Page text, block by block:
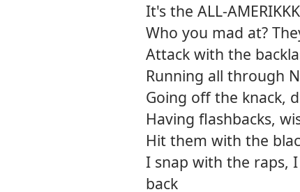
It's the ALL-
Who you mad at?
Attack with the
Running all through
Going off the knack,
Having flashbacks,
Hit them with the
I snap with the raps,
back